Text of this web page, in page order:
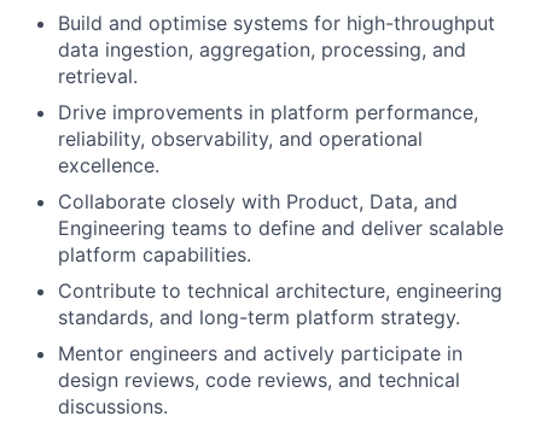
Build and optimise systems for high-throughput
data ingestion, aggregation, processing, and
retrieval.
Drive improvements in platform performance,
reliability, observability, and operational
excellence.
Collaborate closely with Product, Data, and
Engineering teams to define and deliver scalable
platform capabilities.
Contribute to technical architecture, engineering
standards, and long-term platform strategy.
Mentor engineers and actively participate in
design reviews, code reviews, and technical
discussions.